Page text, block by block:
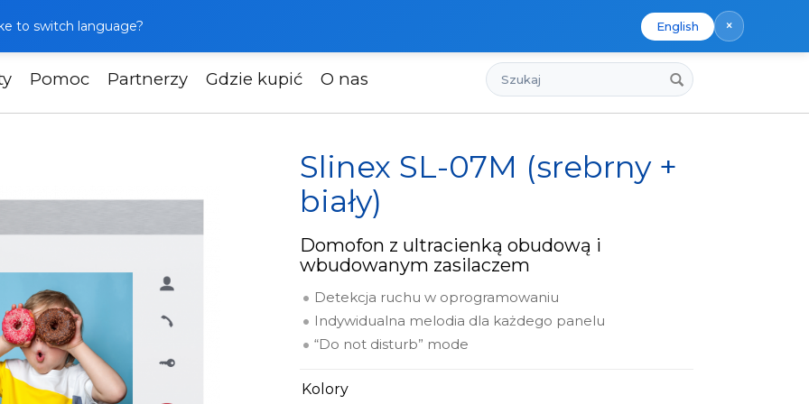
to switch language? English ×
Pomoc Partnerzy Gdzie kupić O nas Szukaj
Slinex SL-07M (srebrny + biały)
Slinex SL-07M (srebrny +
biały)
Domofon z ultracienką obudową i
wbudowanym zasilaczem
Detekcja ruchu w oprogramowaniu
Indywidualna melodia dla każdego panelu
“Do not disturb” mode
Kolory